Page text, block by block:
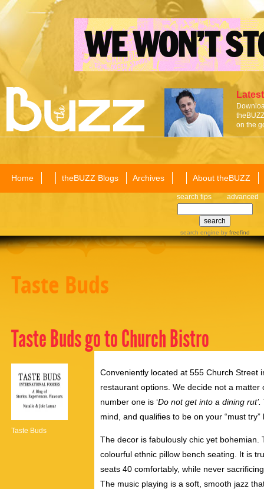
on the
Home theBUZZ Blogs Archives About theBUZZ
search tips advanced
search engine by freefind
Taste Buds
Taste Buds go to Church Bistro
Taste Buds
Conveniently located at 555 Church Street
restaurant options. We decide not a
number one is ‘Do not get into a dining rut’.
mind, and qualifies to be on your “must try”
The decor is fabulously chic yet
colourful ethnic pillow bench seating. It is
seats 40 comfortably, while never
The music playing is a soft, smooth jazz